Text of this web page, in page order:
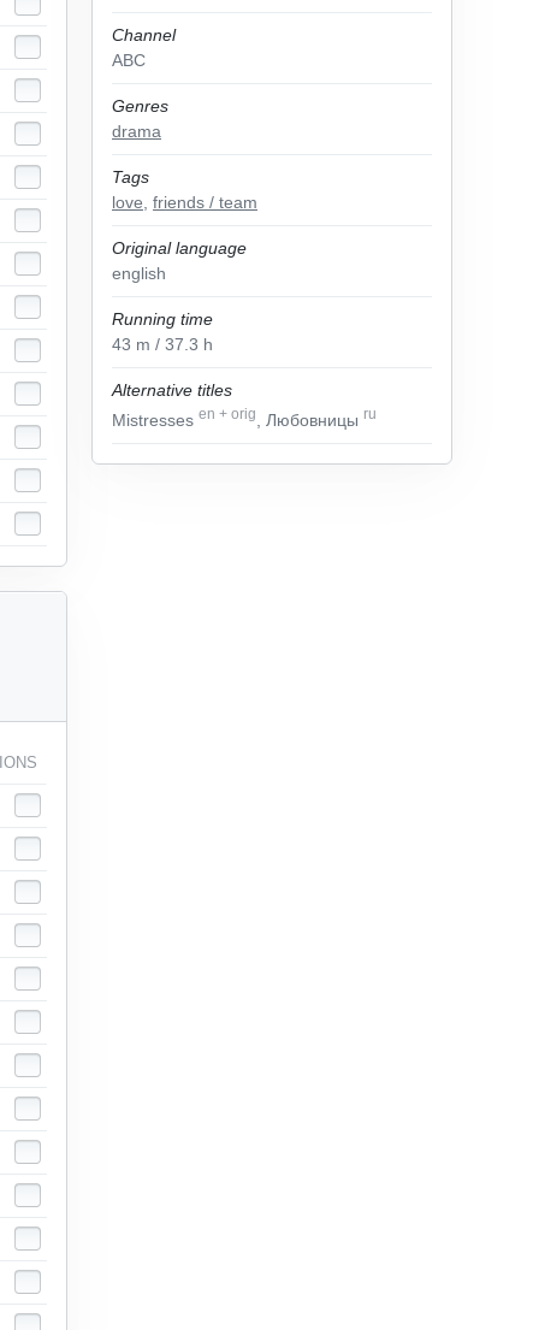
Channel
ABC
Genres
drama
Tags
love friends / team
Original language
english
Running time
43 m / 37.3 h
Alternative titles
Mistresses en + orig , Любовницы ru